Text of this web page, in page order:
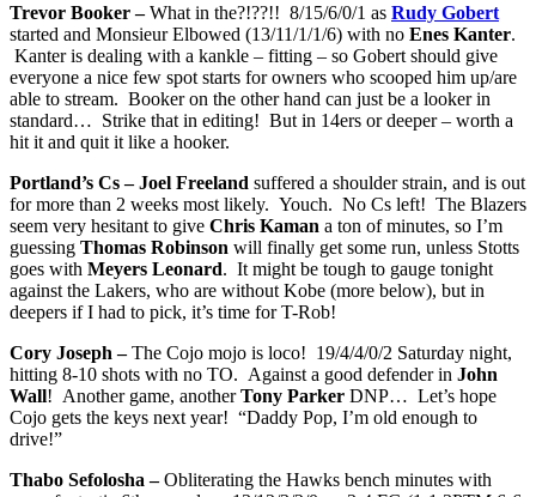
Trevor Booker –What in the?!??!! 8/15/6/0/1 as Rudy Gobert
started and Monsieur Elbowed (13/11/1/1/6) with no Enes Kanter.
Kanter is dealing with a kankle – fitting – so Gobert should give
everyone a nice few spot starts for owners who scooped him up/are
able to stream. Booker on the other hand can just be a looker in
standard… Strike that in editing! But in 14ers or deeper – worth a
hit it and quit it like a hooker.
Portland’s Cs – Joel Freeland suffered a shoulder strain, and is out
for more than 2 weeks most likely. Youch. No Cs left! The Blazers
seem very hesitant to give Chris Kaman a ton of minutes, so I’m
guessing Thomas Robinson will finally get some run, unless Stotts
goes with Meyers Leonard. It might be tough to gauge tonight
against the Lakers, who are without Kobe (more below), but in
deepers if I had to pick, it’s time for T-Rob!
Cory Joseph –The Cojo mojo is loco! 19/4/4/0/2 Saturday night,
hitting 8-10 shots with no TO. Against a good defender in John
Wall! Another game, anotherTony Parker DNP… Let’s hope
Cojo gets the keys next year! “Daddy Pop, I’m old enough to
drive!”
Thabo Sefolosha –Obliterating the Hawks bench minutes with